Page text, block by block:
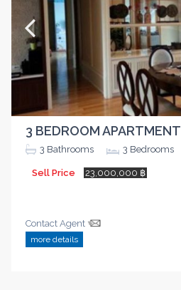
3 BEDROOM APARTMENT
3 Bathrooms 3 Bedrooms
Sell Price 23,000,000 ฿
Contact Agent
more details